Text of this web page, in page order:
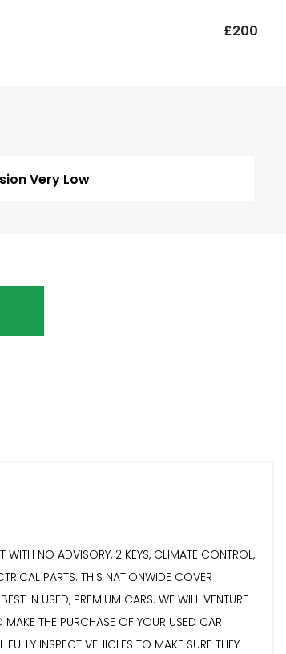
£200
Very Low
NO ADVISORY, 2 KEYS, CLIMATE CONTROL,
PARTS. THIS NATIONWIDE COVER
IN USED, PREMIUM CARS. WE WILL VENTURE
THE PURCHASE OF YOUR USED CAR
INSPECT VEHICLES TO MAKE SURE THEY